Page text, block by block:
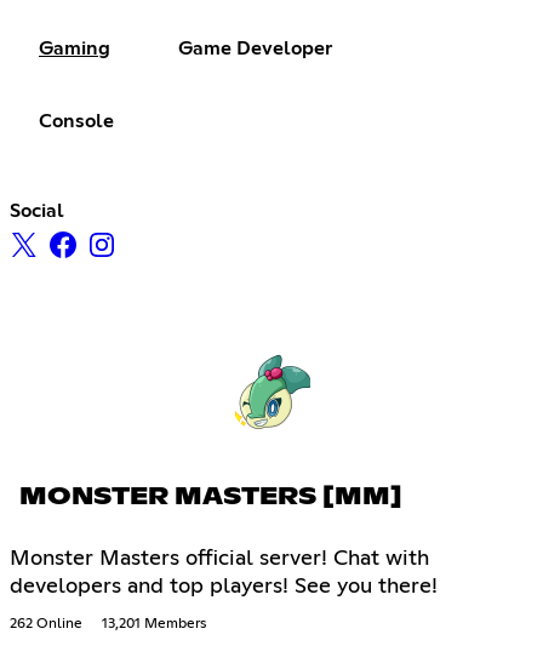
Gaming Game Developer
Console
Social
MONSTER MASTERS [MM]
Monster Masters official server! Chat with
developers and top players! See you there!
262 Online 13,201 Members